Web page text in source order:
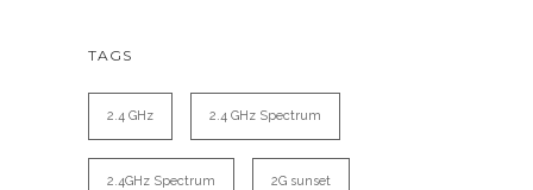
TAGS
2.4 GHz 2.4 GHz Spectrum
2.4GHz Spectrum 2G sunset